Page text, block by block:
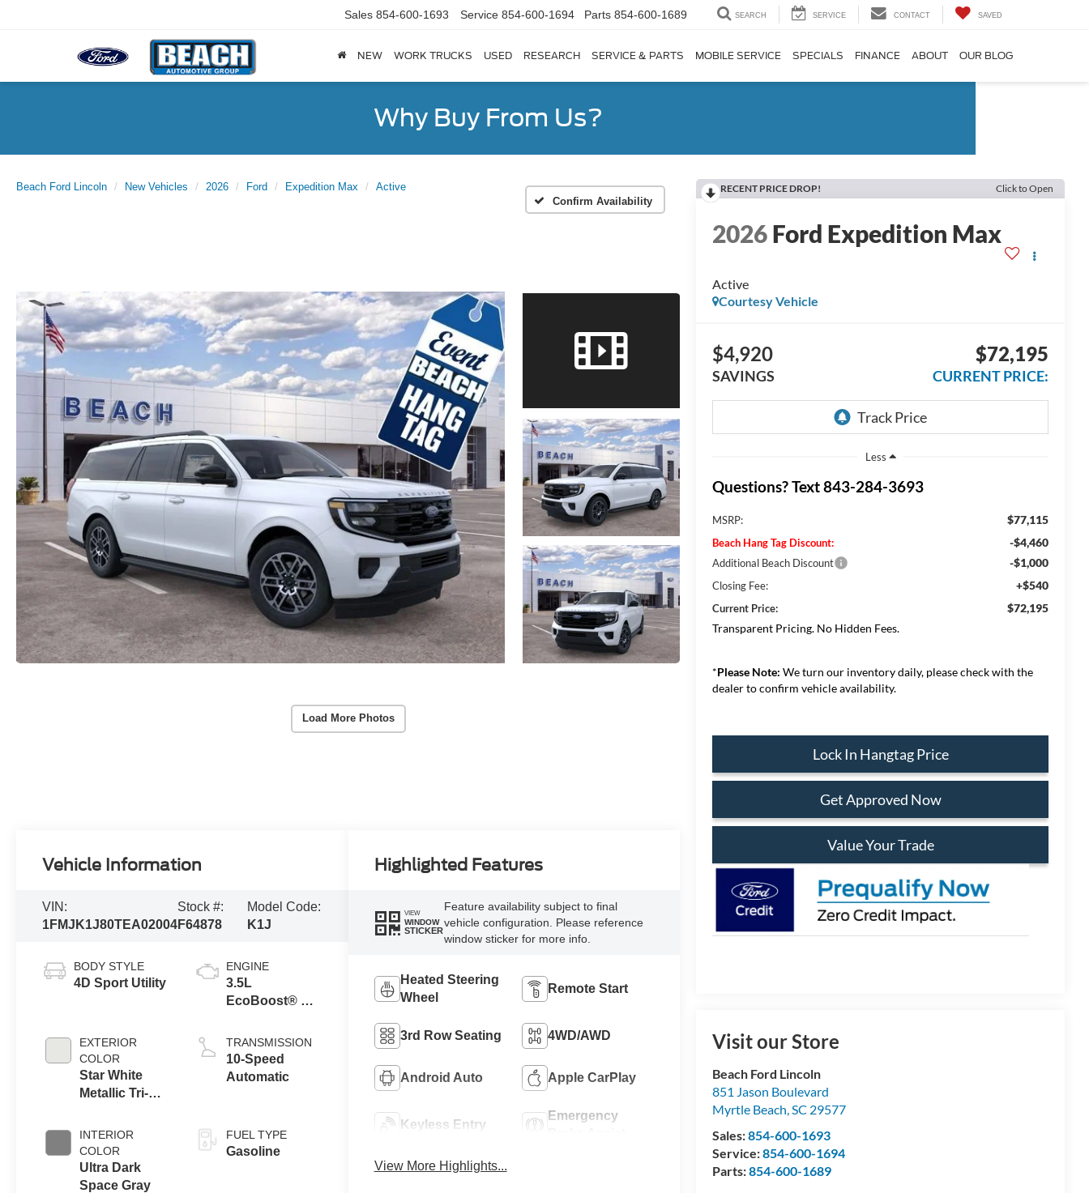
Sales 854-600-1693 Service 854-600-1694 Parts 854-600-1689 SEARCH SERVICE CONTACT SAVED
NEW WORK TRUCKS USED RESEARCH SERVICE & PARTS MOBILE SERVICE SPECIALS FINANCE ABOUT OUR BLOG
Why Buy From Us?
Beach Ford Lincoln New Vehicles 2026 Ford Expedition Max
Active
Confirm Availability
Load More Photos
RECENT PRICE DROP! Click to Open
2026Ford Expedition Max
Active
Courtesy Vehicle
$4,920
SAVINGS
$72,195
CURRENT PRICE:
Less
Questions? Text 843-284-3693
MSRP: $77,115
Beach Hang Tag Discount: -$4,460
Additional Beach Discount -$1,000
Closing Fee: +$540
Current Price:
$72,195
Transparent Pricing. No Hidden Fees.
*Please Note: We turn our inventory daily, please check with the
dealer to confirm vehicle availability.
Lock In Hangtag Price
Get Approved Now
Value Your Trade
Visit our Store
Beach Ford Lincoln
851 Jason Boulevard
Myrtle Beach,SC 29577
Sales:854-600-1693
Service:854-600-1694
Parts:854-600-1689
Vehicle Information
VIN:
1FMJK1J80TEA02004
Stock #:
F64878
Model Code:
K1J
BODY STYLE
4D Sport Utility
EXTERIOR
COLOR
Star White
Metallic Tri-
INTERIOR
COLOR
Ultra Dark
Space Gray
ENGINE
3.5L
EcoBoost® V6
TRANSMISSION
10-Speed
Automatic
FUEL TYPE
Gasoline
Highlighted Features
VIEW
WINDOW
STICKER
Feature availability subject to final
vehicle configuration. Please reference
window sticker for more info.
Heated Steering
Wheel
Remote Start
3rd Row Seating 4WD/AWD
Android Auto Apple CarPlay
Keyless Entry
Emergency
View More Highlights...